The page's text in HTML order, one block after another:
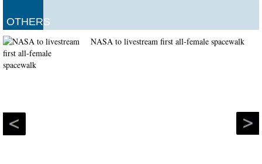
OTHERS
NASA to livestream first all-female spacewalk